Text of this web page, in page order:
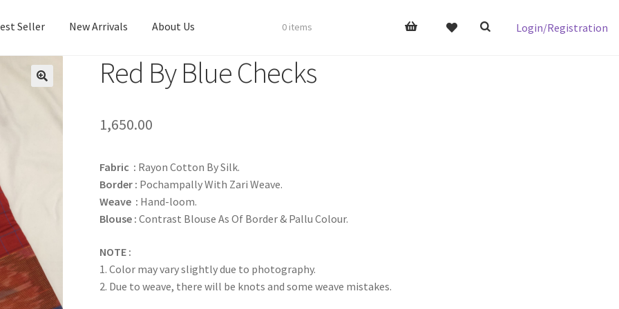
Login/Registration
Seller New Arrivals About Us
Best Seller New Arrivals About Us
0 items
Red By Blue Checks
1,650.00
Fabric : Rayon Cotton By Silk.
Border : Pochampally With Zari Weave.
Weave : Hand-loom.
Blouse : Contrast Blouse As Of Border & Pallu Colour.
NOTE :
1. Color may vary slightly due to photography.
2. Due to weave, there will be knots and some weave mistakes.